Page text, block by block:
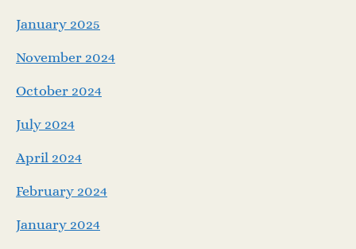
January 2025
November 2024
October 2024
July 2024
April 2024
February 2024
January 2024